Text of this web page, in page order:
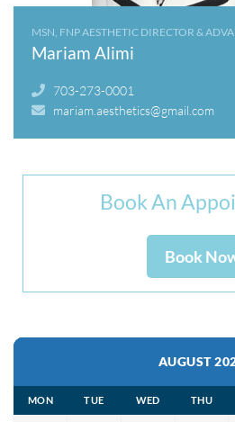
MSN, FNP AESTHETIC DIRECTOR &
Mariam Alimi
703-273-0001
mariam.aesthetics@gmail.com
Book An
Book
AUGUST
MON TUE WED THU